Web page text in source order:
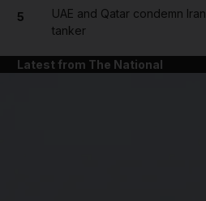
5
UAE and Qatar condemn
tanker
Latest from The National